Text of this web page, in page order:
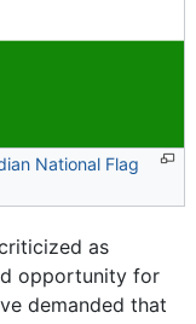
National Flag
as
opportunity for
demanded that